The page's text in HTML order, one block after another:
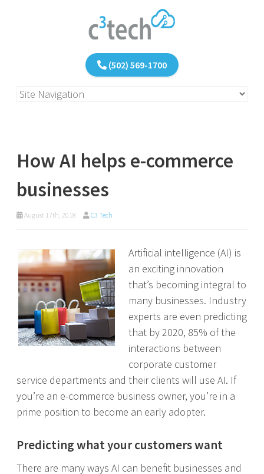
(502) 569-1700
How AI helps e-commerce
businesses
August 17th, 2018 C3 Tech
Artificial intelligence (AI) is
an exciting innovation
that’s becoming integral to
many businesses. Industry
experts are even predicting
that by 2020, 85% of the
interactions between
corporate customer
service departments and their clients will use AI. If
you’re an e-commerce business owner, you’re in a
prime position to become an early adopter.
Predicting what your customers want
There are many ways AI can benefit businesses and